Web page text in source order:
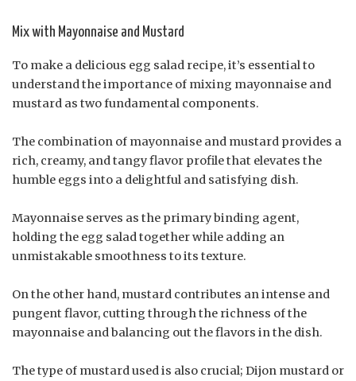
Mix with Mayonnaise and Mustard
To make a delicious egg salad recipe, it’s essential to
understand the importance of mixing mayonnaise and
mustard as two fundamental components.
The combination of mayonnaise and mustard provides a
rich, creamy, and tangy flavor profile that elevates the
humble eggs into a delightful and satisfying dish.
Mayonnaise serves as the primary binding agent,
holding the egg salad together while adding an
unmistakable smoothness to its texture.
On the other hand, mustard contributes an intense and
pungent flavor, cutting through the richness of the
mayonnaise and balancing out the flavors in the dish.
The type of mustard used is also crucial; Dijon mustard or